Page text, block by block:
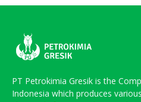
PT Petrokimia Gresik is the
Indonesia which produces